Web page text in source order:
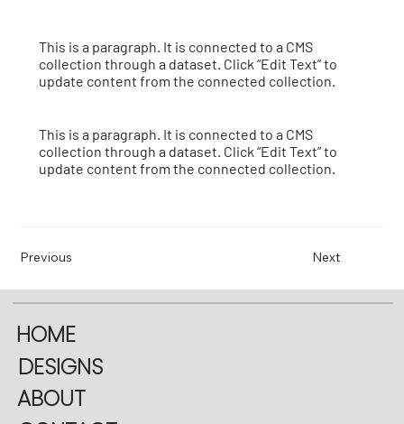
This is a paragraph. It is connected to a CMS
collection through a dataset. Click “Edit Text” to
update content from the connected collection.
This is a paragraph. It is connected to a CMS
collection through a dataset. Click “Edit Text” to
update content from the connected collection.
Previous Next
HOME
DESIGNS
ABOUT